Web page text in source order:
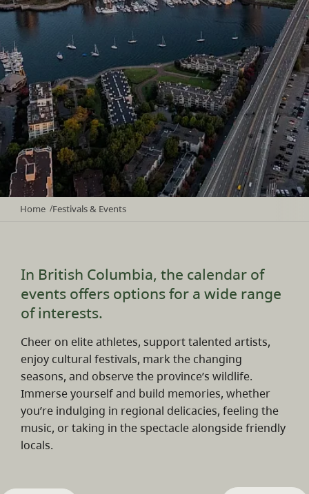
Home /Festivals & Events
In British Columbia, the calendar of
events offers options for a wide range
of interests.
Cheer on elite athletes, support talented artists,
enjoy cultural festivals, mark the changing
seasons, and observe the province’s wildlife.
Immerse yourself and build memories, whether
you’re indulging in regional delicacies, feeling the
music, or taking in the spectacle alongside friendly
locals.